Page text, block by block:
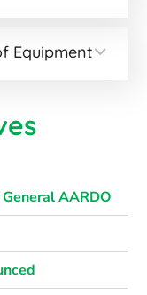
Equipment
AARDO